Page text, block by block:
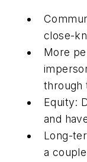
close-
More
through
Equity:
and
Long-
a